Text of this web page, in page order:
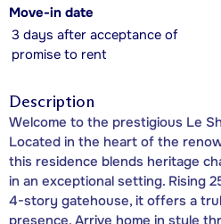
Move-in date
3 days after acceptance of
promise to rent
Description
Welcome to the prestigious Le
Located in the heart of the
this residence blends heritage
in an exceptional setting. Rising
4-story gatehouse, it offers a
presence. Arrive home in style